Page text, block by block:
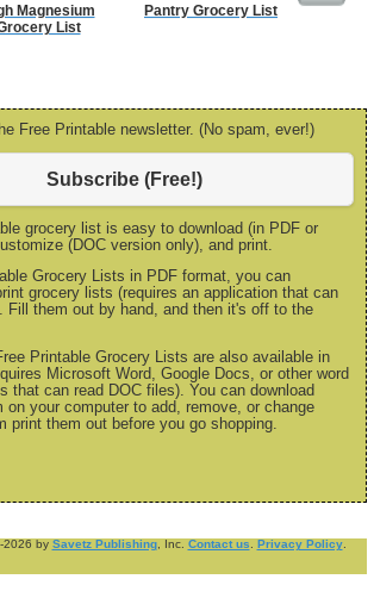
Magnesium
List
Pantry Grocery List
Free Printable newsletter. (No spam, ever!)
Subscribe (Free!)
grocery list is easy to download (in PDF or
(DOC version only), and print.
Grocery Lists in PDF format, you can
grocery lists (requires an application that can
Fill them out by hand, and then it's off to the
Printable Grocery Lists are also available in
Microsoft Word, Google Docs, or other word
that can read DOC files). You can download
on your computer to add, remove, or change
print them out before you go shopping.
2026 by Savetz Publishing, Inc. Contact us Privacy Policy.